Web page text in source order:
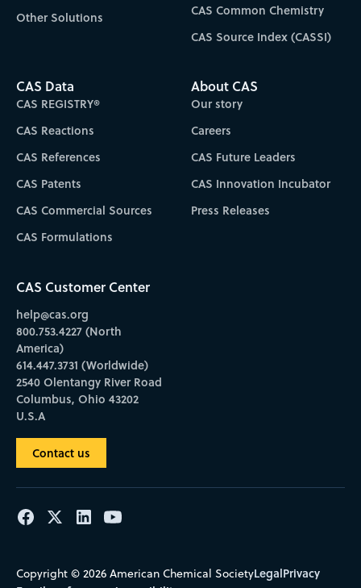
Other Solutions
CAS Common Chemistry
CAS Source Index (CASSI)
CAS Data
CAS REGISTRY®
CAS Reactions
CAS References
CAS Patents
CAS Commercial Sources
CAS Formulations
About CAS
Our story
Careers
CAS Future Leaders
CAS Innovation Incubator
Press Releases
CAS Customer Center
help@cas.org
800.753.4227 (North
America)
614.447.3731 (Worldwide)
2540 Olentangy River Road
Columbus, Ohio 43202
U.S.A
Contact us
Copyright © 2026 American Chemical SocietyLegalPrivacy